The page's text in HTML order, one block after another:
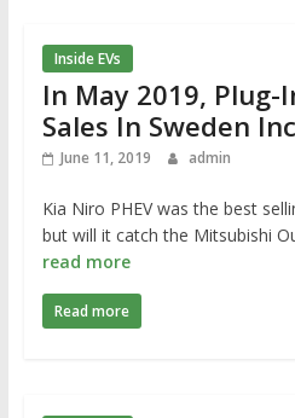
Inside EVs
In May 2019, Plug-
Sales In Sweden
June 11, 2019 admin
Kia Niro PHEV was the best
but will it catch the Mitsubishi
read more
Read more